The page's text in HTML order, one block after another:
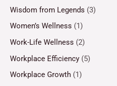
Wisdom from Legends (3)
Women’s Wellness (1)
Work-Life Wellness (2)
Workplace Efficiency (5)
Workplace Growth (1)